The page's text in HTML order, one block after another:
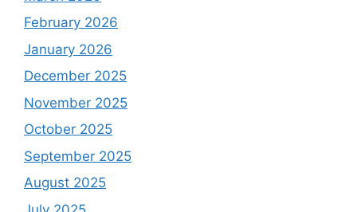
February 2026
January 2026
December 2025
November 2025
October 2025
September 2025
August 2025